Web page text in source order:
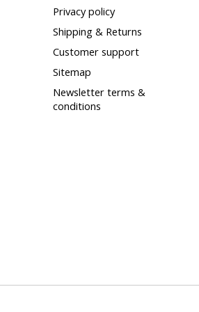
Privacy policy
Shipping & Returns
Customer support
Sitemap
Newsletter terms &
conditions